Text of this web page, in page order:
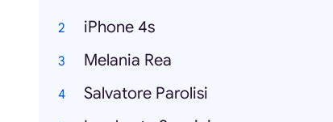
iPhone 4s
Melania Rea
Salvatore Parolisi